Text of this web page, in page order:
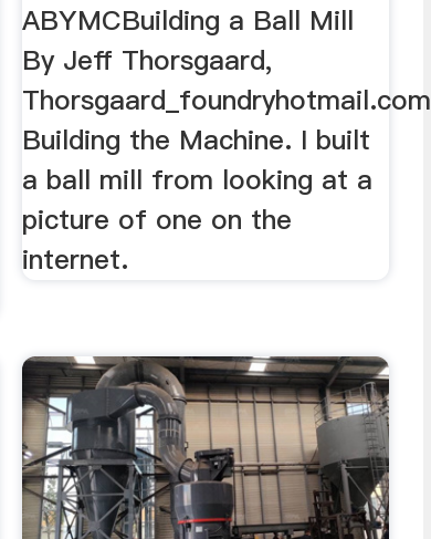
ABYMCBuilding a Ball Mill
By Jeff Thorsgaard,
Thorsgaard_foundryhotmail.com
Building the Machine. I built
a ball mill from looking at a
picture of one on the
internet.